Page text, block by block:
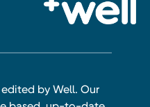
by Well. Our